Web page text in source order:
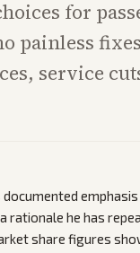
for
painless
service
he has
share figures